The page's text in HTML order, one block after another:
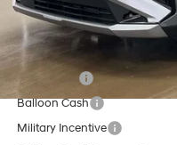
Add. Available Hyundai
HMF Dealer Choice Finance
Lease Cash
Balloon Cash
Military Incentive